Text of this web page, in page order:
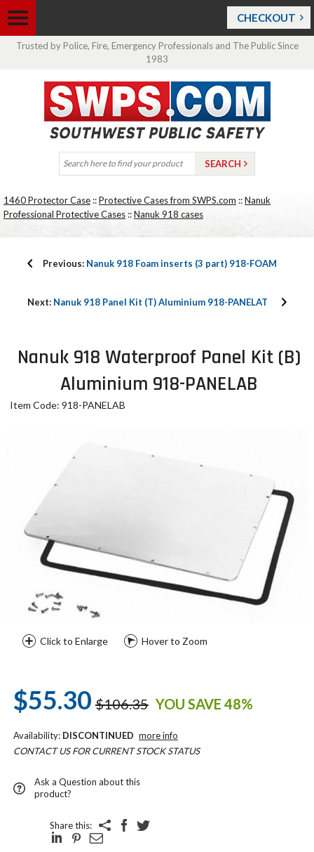
CHECKOUT
Trusted by Police, Fire, Emergency Professionals and The Public Since
1983
1460 Protector Case ::Protective Cases from SWPS.com ::Nanuk
Professional Protective Cases ::Nanuk 918 cases
Previous: Nanuk 918 Foam inserts (3 part) 918-FOAM
Next: Nanuk 918 Panel Kit (T) Aluminium 918-PANELAT
Nanuk 918 Waterproof Panel Kit (B)
Aluminium 918-PANELAB
Item Code: 918-PANELAB
Click to Enlarge Hover to Zoom
$55.30 $106.35 YOU SAVE 48%
Availability: DISCONTINUED more info
CONTACT US FOR CURRENT STOCK STATUS
Ask a Question about this
product?
Share this: